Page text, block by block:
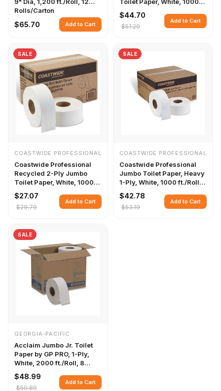
Rolls/Carton
$65.70 Add to Cart
ft./Roll, 12 Rolls/Carton
$44.70
$51.29
Add to Cart
SALE
COASTWIDE PROFESSIONAL
Coastwide Professional
Recycled 2-Ply Jumbo
Toilet Paper, White, 1000
ft./Roll, 6 Rolls/Case
$27.07
$29.79
Add to Cart
SALE
COASTWIDE PROFESSIONAL
Coastwide Professional
Jumbo Toilet Paper, Heavy
1-Ply, White, 1000 ft./Roll,
12 Rolls/Carton
$42.78
$53.19
Add to Cart
SALE
GEORGIA-PACIFIC
Acclaim Jumbo Jr. Toilet
Paper by GP PRO, 1-Ply,
White, 2000 ft./Roll, 8
Rolls/Case
$48.99
$59.89
Add to Cart